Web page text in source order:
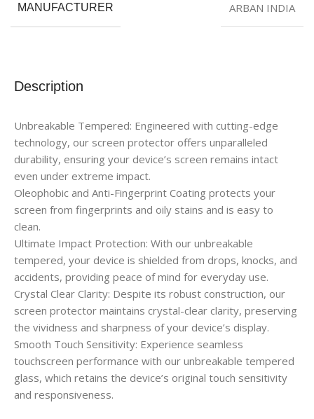
Description
Unbreakable Tempered: Engineered with cutting-edge
technology, our screen protector offers unparalleled
durability, ensuring your device’s screen remains intact
even under extreme impact.
Oleophobic and Anti-Fingerprint Coating protects your
screen from fingerprints and oily stains and is easy to
clean.
Ultimate Impact Protection: With our unbreakable
tempered, your device is shielded from drops, knocks, and
accidents, providing peace of mind for everyday use.
Crystal Clear Clarity: Despite its robust construction, our
screen protector maintains crystal-clear clarity, preserving
the vividness and sharpness of your device’s display.
Smooth Touch Sensitivity: Experience seamless
touchscreen performance with our unbreakable tempered
glass, which retains the device’s original touch sensitivity
and responsiveness.
MANUFACTURER ARBAN INDIA